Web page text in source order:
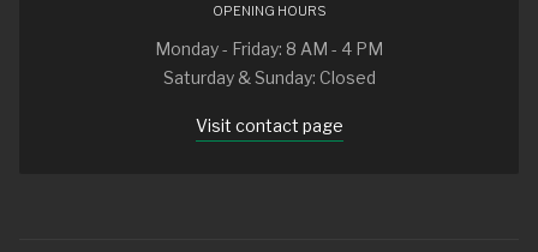
OPENING HOURS
Monday - Friday: 8 AM - 4 PM
Saturday & Sunday: Closed
Visit contact page